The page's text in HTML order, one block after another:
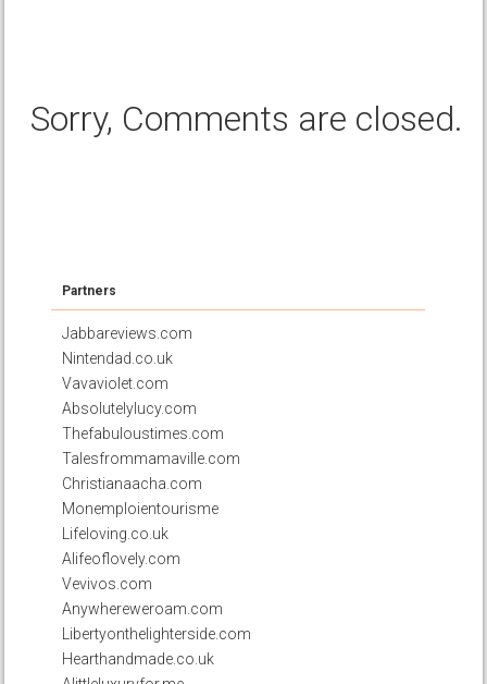
Sorry, Comments are closed.
Partners
Jabbareviews.com
Nintendad.co.uk
Vavaviolet.com
Absolutelylucy.com
Thefabuloustimes.com
Talesfrommamaville.com
Christianaacha.com
Monemploientourisme
Lifeloving.co.uk
Alifeoflovely.com
Vevivos.com
Anywhereweroam.com
Libertyonthelighterside.com
Hearthandmade.co.uk